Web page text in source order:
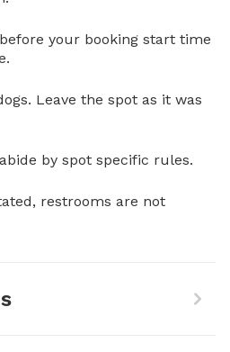
your booking start time
Leave the spot as it was
by spot specific rules.
restrooms are not